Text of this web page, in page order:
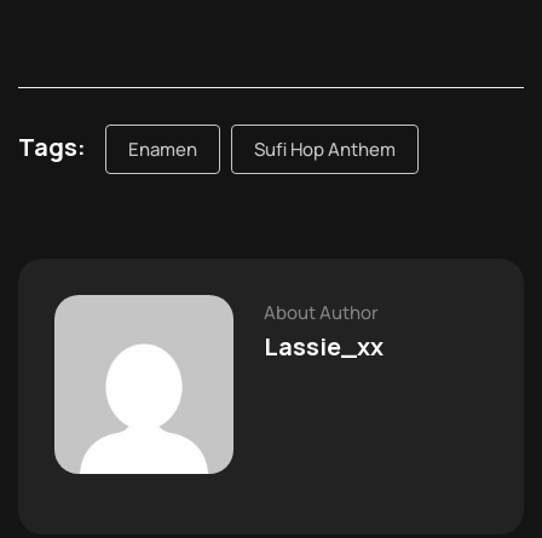
Tags: Enamen Sufi Hop Anthem
About Author
Lassie_xx